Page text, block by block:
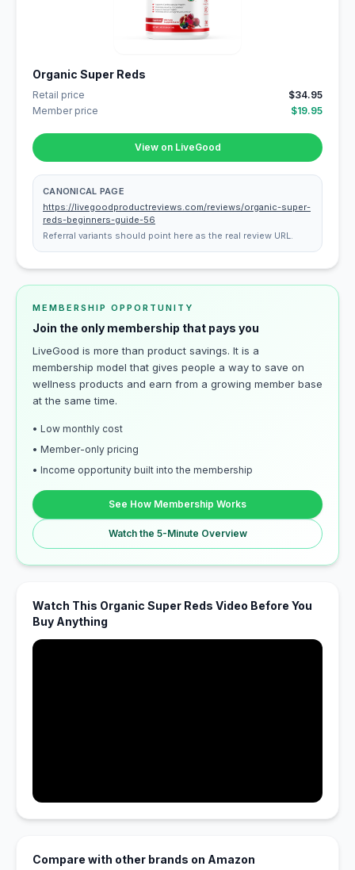
Organic Super Reds
Retail price
$34.95
Member price
$19.95
View on LiveGood
CANONICAL PAGE
https://livegoodproductreviews.com/reviews/organic-super-
reds-beginners-guide-56
Referral variants should point here as the real review URL.
MEMBERSHIP OPPORTUNITY
Join the only membership that pays you
LiveGood is more than product savings. It is a
membership model that gives people a way to save on
wellness products and earn from a growing member base
at the same time.
• Low monthly cost
• Member-only pricing
• Income opportunity built into the membership
See How Membership Works
Watch the 5-Minute Overview
Watch This Organic Super Reds Video Before You
Buy Anything
Compare with other brands on Amazon